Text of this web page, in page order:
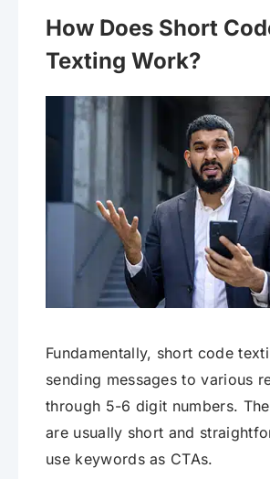
How Does Short
Texting Work?
Fundamentally, short code
sending messages to various
through 5-6 digit numbers.
are usually short and
use keywords as CTAs.